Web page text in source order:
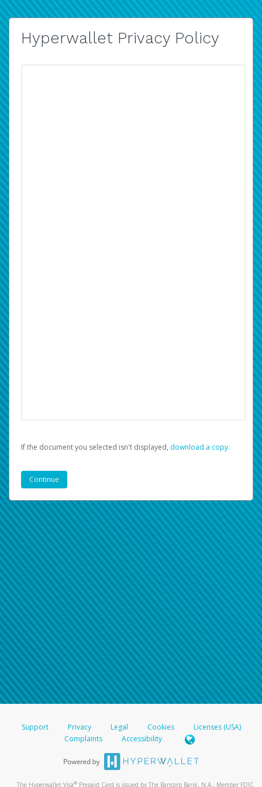
Hyperwallet Privacy Policy
If the document you selected isn't displayed, ‏‏‎ ‎download a copy.
Support Privacy Legal Cookies
Licenses (USA)
Complaints
Accessibility
The Hyperwallet Visa® Prepaid Card is issued by The Bancorp Bank, N.A., Member FDIC